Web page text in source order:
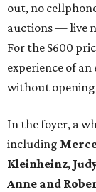
out, no
auctions — live
For the $600
experience of
without
In the foyer, a
including
Kleinheinz,
Anne and